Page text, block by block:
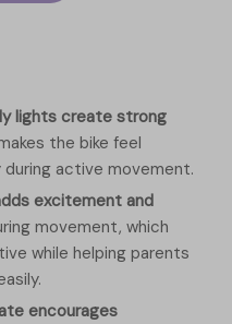
lights create strong
the bike feel
during active movement.
excitement and
movement, which
while helping parents
encourages